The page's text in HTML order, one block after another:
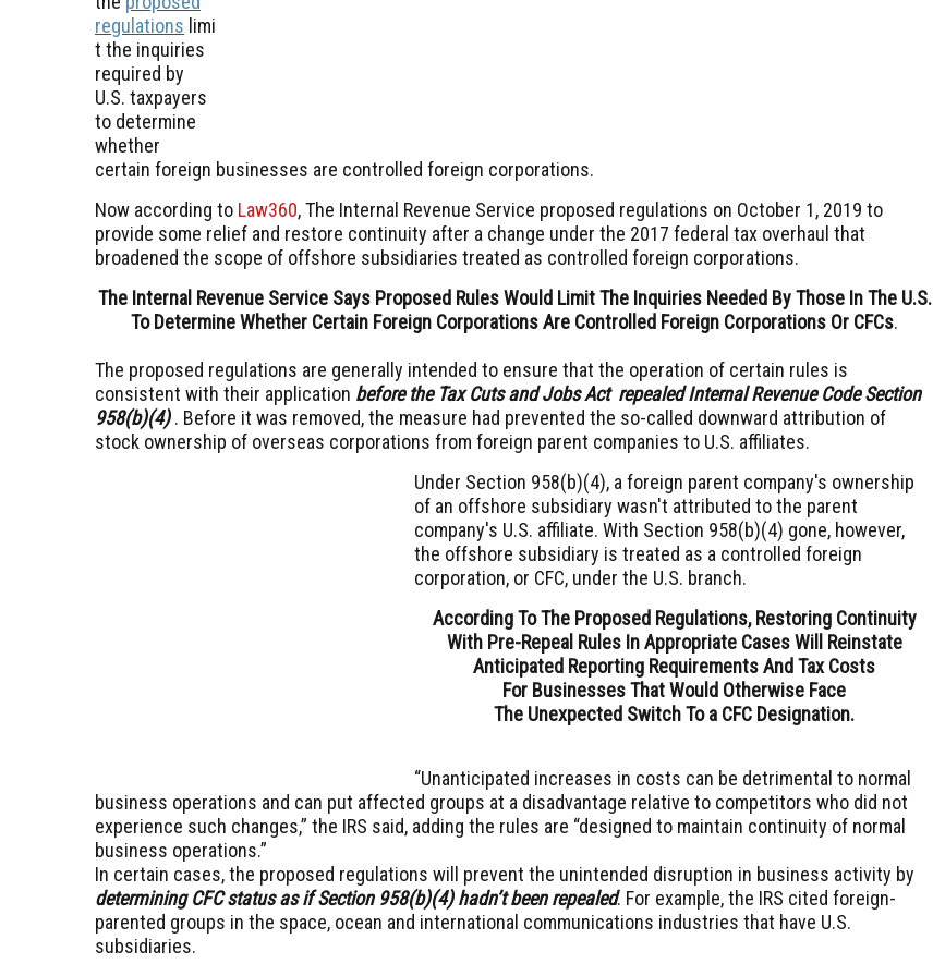
regulations limi
t the inquiries
required by
U.S. taxpayers
to determine
whether
certain foreign businesses are controlled foreign corporations.
Now according to Law360, The Internal Revenue Service proposed regulations on October 1, 2019 to
provide some relief and restore continuity after a change under the 2017 federal tax overhaul that
broadened the scope of offshore subsidiaries treated as controlled foreign corporations.
The Internal Revenue Service Says Proposed Rules Would Limit The Inquiries Needed By Those In The U.S.
To Determine Whether Certain Foreign Corporations Are Controlled Foreign Corporations Or CFCs.
The proposed regulations are generally intended to ensure that the operation of certain rules is
consistent with their application before the Tax Cuts and Jobs Act repealed Internal Revenue Code Section
958(b)(4). Before it was removed, the measure had prevented the so-called downward attribution of
stock ownership of overseas corporations from foreign parent companies to U.S. affiliates.
Under Section 958(b)(4), a foreign parent company's ownership
of an offshore subsidiary wasn't attributed to the parent
company's U.S. affiliate. With Section 958(b)(4) gone, however,
the offshore subsidiary is treated as a controlled foreign
corporation, or CFC, under the U.S. branch.
According To The Proposed Regulations, Restoring Continuity
With Pre-Repeal Rules In Appropriate Cases Will Reinstate
Anticipated Reporting Requirements And Tax Costs
For Businesses That Would Otherwise Face
The Unexpected Switch To a CFC Designation.
“Unanticipated increases in costs can be detrimental to normal
business operations and can put affected groups at a disadvantage relative to competitors who did not
experience such changes,” the IRS said, adding the rules are “designed to maintain continuity of normal
business operations.”
In certain cases, the proposed regulations will prevent the unintended disruption in business activity by
determining CFC status as if Section 958(b)(4) hadn’t been repealed. For example, the IRS cited foreign-
parented groups in the space, ocean and international communications industries that have U.S.
subsidiaries.